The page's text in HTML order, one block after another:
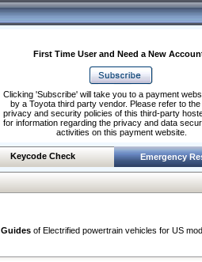
First Time User and Need a New
Clicking 'Subscribe' will take you to a payment
by a Toyota third party vendor. Please refer to
privacy and security policies of this third-party
for information regarding the privacy and data
activities on this payment website.
Keycode Check Emergency
of Electrified powertrain vehicles for US